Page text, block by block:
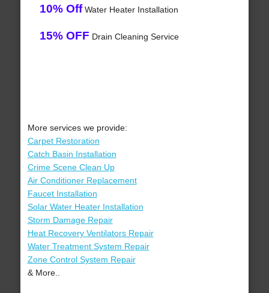
10% OffWater Heater Installation
15% OFF Drain Cleaning Service
More services we provide:
Carpet Restoration
Catch Basin Installation
Crime Scene Clean Up
Air Conditioner Replacement
Faucet Installation
Solar Water Heater Installation
Storm Damage Repair
Heat Recovery Ventilators Repair
Water Treatment System Repair
Zone Control System Repair
& More..